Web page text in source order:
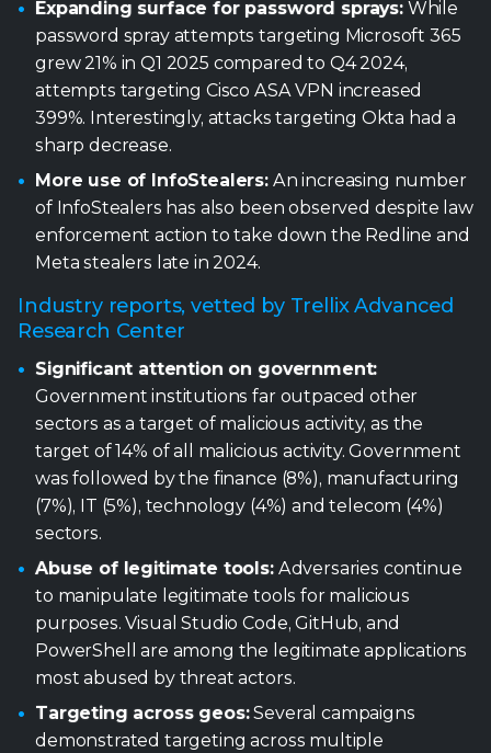
Expanding surface for password sprays:While
password spray attempts targeting Microsoft 365
grew 21% in Q1 2025 compared to Q4 2024,
attempts targeting Cisco ASA VPN increased
399%. Interestingly, attacks targeting Okta had a
sharp decrease.
More use of InfoStealers: An increasing number
of InfoStealers has also been observed despite law
enforcement action to take down the Redline and
Meta stealers late in 2024.
Industry reports, vetted by Trellix Advanced
Research Center
Significant attention on government:
Government institutions far outpaced other
sectors as a target of malicious activity, as the
target of 14% of all malicious activity. Government
was followed by the finance (8%), manufacturing
(7%), IT (5%), technology (4%) and telecom (4%)
sectors.
Abuse of legitimate tools:Adversaries continue
to manipulate legitimate tools for malicious
purposes. Visual Studio Code, GitHub, and
PowerShell are among the legitimate applications
most abused by threat actors.
Targeting across geos:Several campaigns
demonstrated targeting across multiple